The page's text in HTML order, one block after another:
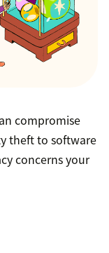
compromise
theft to software
concerns your